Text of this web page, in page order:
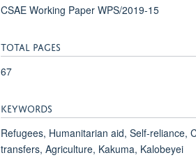
CSAE Working Paper WPS/2019-15
TOTAL PAGES
67
KEYWORDS
Refugees, Humanitarian aid, Self-reliance,
transfers, Agriculture, Kakuma, Kalobeyei